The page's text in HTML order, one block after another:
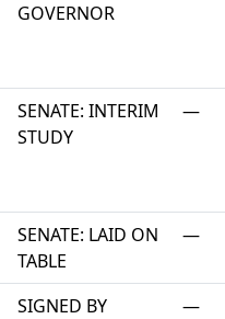
GOVERNOR
SENATE: INTERIM
STUDY
—
SENATE: LAID ON
TABLE
—
SIGNED BY
—